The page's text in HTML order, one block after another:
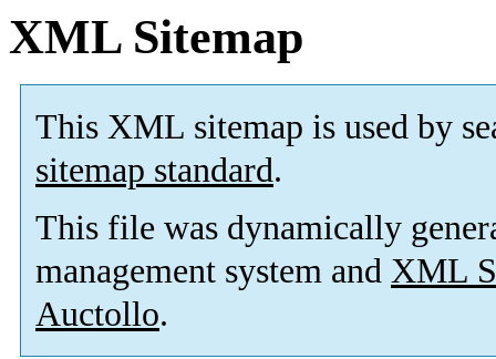
XML Sitemap
This XML sitemap is used by
sitemap standard.
This file was dynamically
management system and XML
Auctollo.